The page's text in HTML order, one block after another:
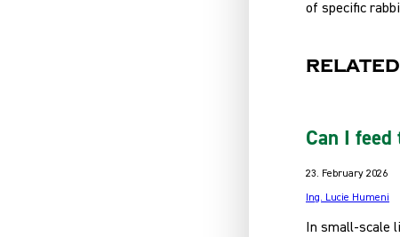
of specific
Can I
23. February 2026
Ing. Lucie Humeni
In small-scale